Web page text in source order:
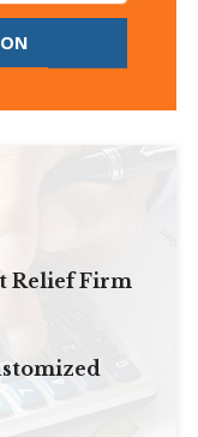
Relief Firm